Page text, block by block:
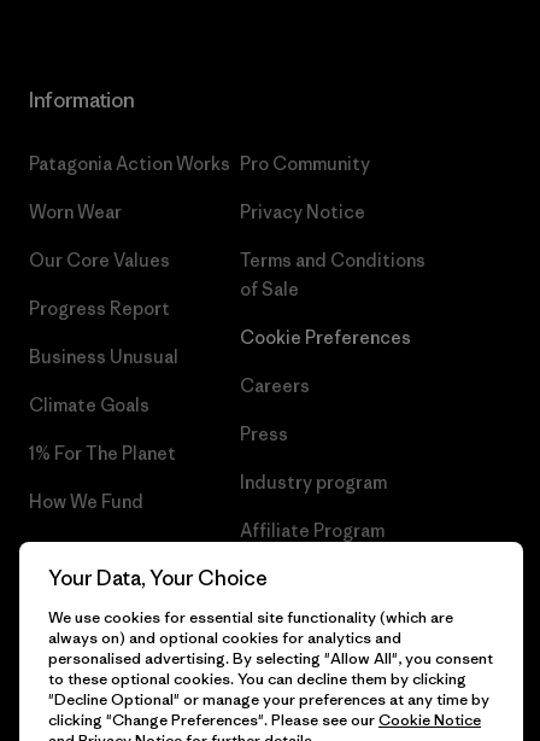
Information
Patagonia Action Works
Worn Wear
Our Core Values
Progress Report
Business Unusual
Climate Goals
1% For The Planet
How We Fund
Gift Cards
Pro Community
Privacy Notice
Terms and Conditions
of Sale
Cookie Preferences
Careers
Press
Industry program
Affiliate Program
Patagonia Portugal Sitemap
© 2026 Patagonia, Inc. All Rights Reserved.
Your Data, Your Choice
We use cookies for essential site functionality (which are
always on) and optional cookies for analytics and
personalised advertising. By selecting "Allow All", you consent
to these optional cookies. You can decline them by clicking
"Decline Optional" or manage your preferences at any time by
clicking "Change Preferences". Please see ourCookie Notice